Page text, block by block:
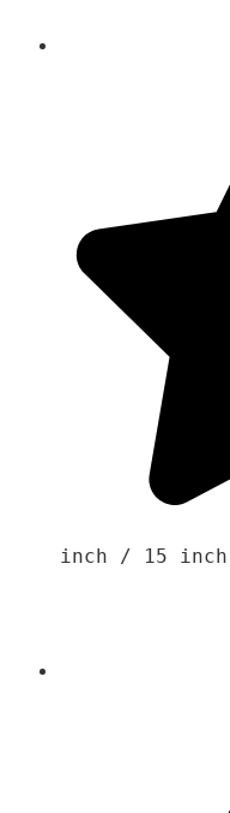
inch / 15 inch